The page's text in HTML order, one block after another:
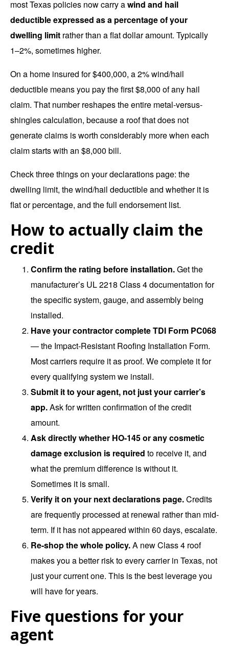
most Texas policies now carry awind and hail
deductible expressed as a percentage of your
dwelling limit rather than a flat dollar amount. Typically
1–2%, sometimes higher.
On a home insured for $400,000, a 2% wind/hail
deductible means you pay the first $8,000 of any hail
claim. That number reshapes the entire metal-versus-
shingles calculation, because a roof that does not
generate claims is worth considerably more when each
claim starts with an $8,000 bill.
Check three things on your declarations page: the
dwelling limit, the wind/hail deductible and whether it is
flat or percentage, and the full endorsement list.
How to actually claim the
credit
Confirm the rating before installation.Get the
manufacturer’s UL 2218 Class 4 documentation for
the specific system, gauge, and assembly being
installed.
Have your contractor complete TDI Form PC068
— the Impact-Resistant Roofing Installation Form.
Most carriers require it as proof. We complete it for
every qualifying system we install.
Submit it to your agent, not just your carrier’s
app.Ask for written confirmation of the credit
amount.
Ask directly whether HO-145 or any cosmetic
damage exclusion is required to receive it, and
what the premium difference is without it.
Sometimes it is small.
Verify it on your next declarations page.Credits
are frequently processed at renewal rather than mid-
term. If it has not appeared within 60 days, escalate.
Re-shop the whole policy.A new Class 4 roof
makes you a better risk to every carrier in Texas, not
just your current one. This is the best leverage you
will have for years.
Five questions for your
agent